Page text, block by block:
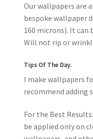
Our wallpapers are
bespoke wallpaper
160 microns). It can
Will not rip or
Tips Of The Day.
I make wallpapers
recommend adding
For the Best
be applied only on